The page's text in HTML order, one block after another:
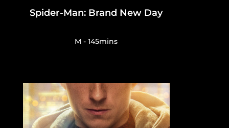
Spider-Man: Brand New Day
M - 145mins